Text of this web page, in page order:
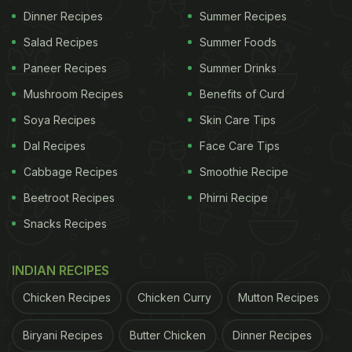
Watch it here:
pic.twitter.com/oFfu1CFfvI
ADVERTISEMENT
— Lost in history (@lostinhist0ry)July 22, 2022
(Also Read:
reads, “I used the 40s-50s GE fridges for years.
Dinner Recipes
Salad Recipes
Paneer Recipes
Mushroom Recipes
Soya Recipes
Dal Recipes
Cabbage Recipes
Beetroot Recipes
Snacks Recipes
Summer Recipes
Summer Foods
Summer Drinks
Benefits of Curd
Skin Care Tips
Face Care Tips
Smoothie Recipe
Phirni Recipe
INDIAN RECIPES
Chicken Recipes Chicken Curry Mutton Recipes
Biryani Recipes Butter Chicken Dinner Recipes